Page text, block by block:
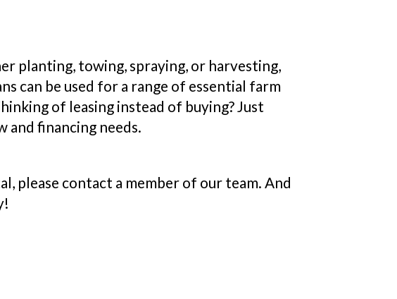
planting, towing, spraying, or harvesting,
can be used for a range of essential farm
of leasing instead of buying? Just
and financing needs.
please contact a member of our team. And